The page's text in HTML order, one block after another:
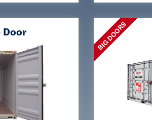
Door BIG DOORS